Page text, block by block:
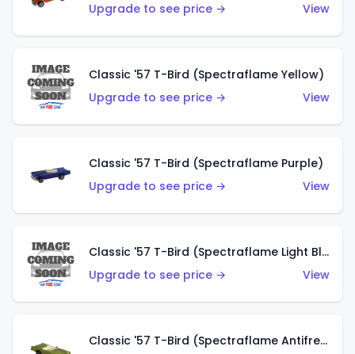
Upgrade to see price →
View
Classic '57 T-Bird (Spectraflame Yellow)
Upgrade to see price →
View
Classic '57 T-Bird (Spectraflame Purple)
Upgrade to see price →
View
Classic '57 T-Bird (Spectraflame Light Blue)
Upgrade to see price →
View
Classic '57 T-Bird (Spectraflame Antifreeze)